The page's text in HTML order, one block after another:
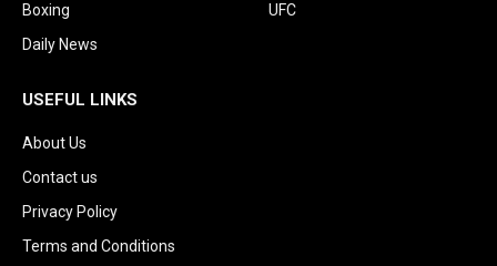
Boxing
Daily News
UFC
USEFUL LINKS
About Us
Contact us
Privacy Policy
Terms and Conditions